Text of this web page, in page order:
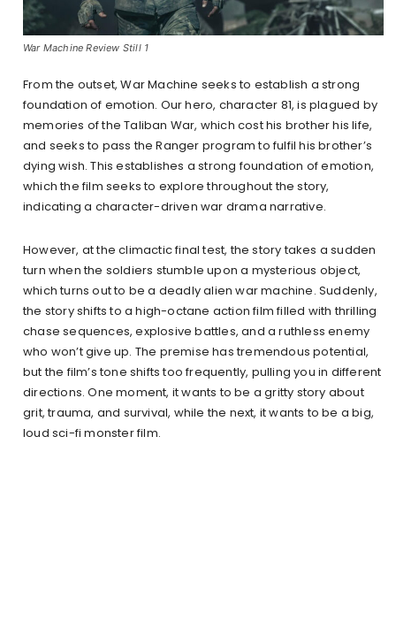
War Machine Review Still 1
From the outset, War Machine seeks to establish a strong
foundation of emotion. Our hero, character 81, is plagued by
memories of the Taliban War, which cost his brother his life,
and seeks to pass the Ranger program to fulfil his brother’s
dying wish. This establishes a strong foundation of emotion,
which the film seeks to explore throughout the story,
indicating a character-driven war drama narrative.
However, at the climactic final test, the story takes a sudden
turn when the soldiers stumble upon a mysterious object,
which turns out to be a deadly alien war machine. Suddenly,
the story shifts to a high-octane action film filled with thrilling
chase sequences, explosive battles, and a ruthless enemy
who won’t give up. The premise has tremendous potential,
but the film’s tone shifts too frequently, pulling you in different
directions. One moment, it wants to be a gritty story about
grit, trauma, and survival, while the next, it wants to be a big,
loud sci-fi monster film.